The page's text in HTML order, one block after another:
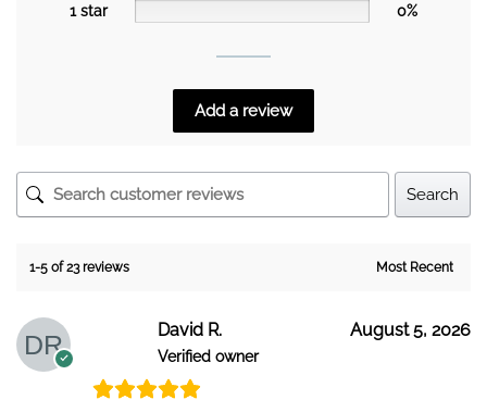
1 star
0%
Add a review
Search
1-5 of 23 reviews
David R.
Verified owner
August 5, 2026